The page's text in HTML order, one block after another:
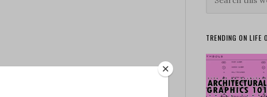
TRENDING ON LIFE